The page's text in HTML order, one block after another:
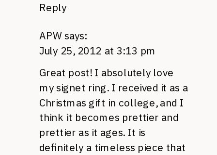
Reply
APW says:
July 25, 2012 at 3:13 pm
Great post! I absolutely love
my signet ring. I received it as a
Christmas gift in college, and I
think it becomes prettier and
prettier as it ages. It is
definitely a timeless piece that